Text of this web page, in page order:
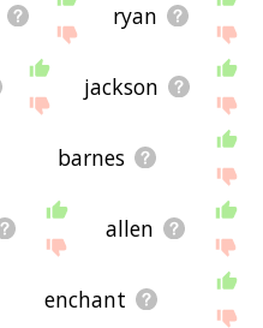
ryan
jackson
barnes
allen
enchant